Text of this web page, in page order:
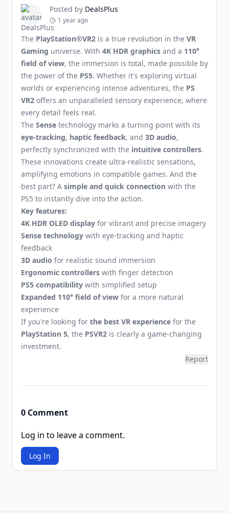
Posted by DealsPlus
1 year ago
The PlayStation®VR2 is a true revolution in the VR
Gaming universe. With 4K HDR graphics and a 110°
field of view, the immersion is total, made possible by
the power of the PS5. Whether it's exploring virtual
worlds or experiencing intense adventures, the PS
VR2 offers an unparalleled sensory experience, where
every detail feels real.
The Sense technology marks a turning point with its
eye-tracking, haptic feedback, and 3D audio,
perfectly synchronized with the intuitive controllers.
These innovations create ultra-realistic sensations,
amplifying emotions in compatible games. And the
best part? A simple and quick connection with the
PS5 to instantly dive into the action.
Key features:
4K HDR OLED display for vibrant and precise imagery
Sense technology with eye-tracking and haptic
feedback
3D audio for realistic sound immersion
Ergonomic controllers with finger detection
PS5 compatibility with simplified setup
Expanded 110° field of view for a more natural
experience
If you're looking for the best VR experience for the
PlayStation 5, the PSVR2 is clearly a game-changing
investment.
Report
0 Comment
Log in to leave a comment.
Log In